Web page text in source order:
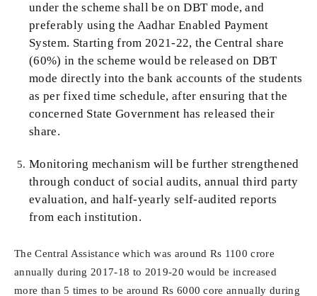
under the scheme shall be on DBT mode, and
preferably using the Aadhar Enabled Payment
System. Starting from 2021-22, the Central share
(60%) in the scheme would be released on DBT
mode directly into the bank accounts of the students
as per fixed time schedule, after ensuring that the
concerned State Government has released their
share.
Monitoring mechanism will be further strengthened
through conduct of social audits, annual third party
evaluation, and half-yearly self-audited reports
from each institution.
The Central Assistance which was around Rs 1100 crore
annually during 2017-18 to 2019-20 would be increased
more than 5 times to be around Rs 6000 core annually during